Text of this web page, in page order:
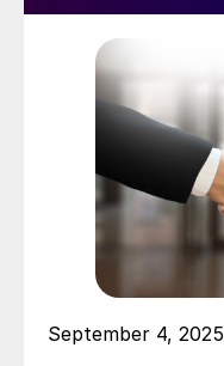
September 4, 2025